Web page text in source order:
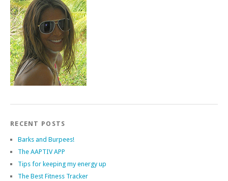
RECENT POSTS
Barks and Burpees!
The AAPTIV APP
Tips for keeping my energy up
The Best Fitness Tracker